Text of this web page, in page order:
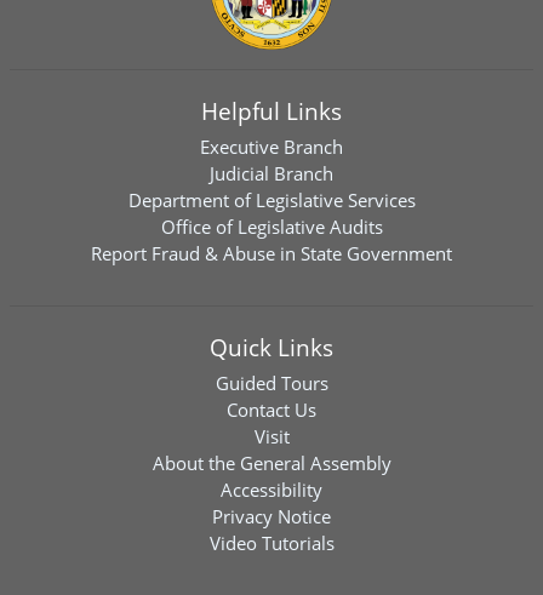
Helpful Links
Executive Branch
Judicial Branch
Department of Legislative Services
Office of Legislative Audits
Report Fraud & Abuse in State Government
Quick Links
Guided Tours
Contact Us
Visit
About the General Assembly
Accessibility
Privacy Notice
Video Tutorials